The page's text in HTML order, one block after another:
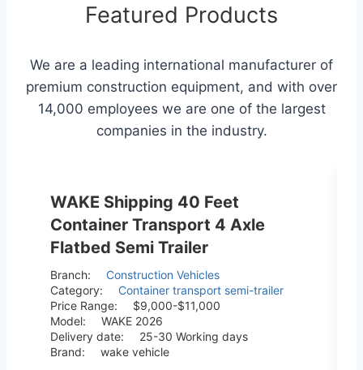
Featured Products
We are a leading international manufacturer of
premium construction equipment, and with over
14,000 employees we are one of the largest
companies in the industry.
WAKE Shipping 40 Feet
Container Transport 4 Axle
Flatbed Semi Trailer
Branch:
Construction Vehicles
Category:
Container transport semi-trailer
Price Range:
$9,000-$11,000
Model:
WAKE 2026
Delivery date:
25-30 Working days
Brand:
wake vehicle